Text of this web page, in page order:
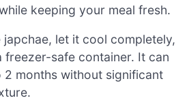
keeping your meal fresh.
japchae, let it cool completely,
freezer-safe container. It can
months without significant